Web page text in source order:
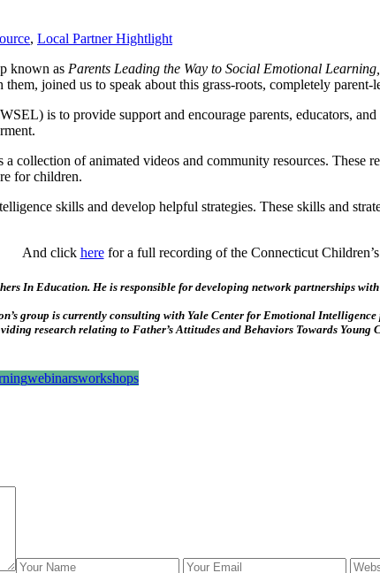
, Local Partner Hightlight
known as Parents Leading the Way to Social Emotional Learning,
joined us to speak about this grass-roots, completely parent-
is to provide support and encourage parents, educators,
a collection of animated videos and community resources. These
for children.
skills and develop helpful strategies. These skills and
And click herefor a full recording of the Connecticut
In Education. He is responsible for developing network partnerships
group is currently consulting with Yale Center for Emotional
research relating to Father’s Attitudes and Behaviors Towards
webinarsworkshops